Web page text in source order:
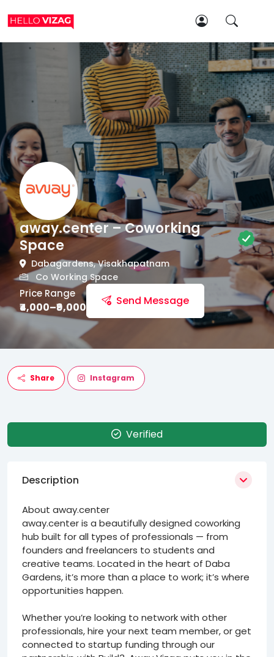
away.center – Coworking
Space
Dabagardens, Visakhapatnam
Co Working Space
Price Range
₹4,000–₹9,000 Send Message
Share Instagram
Verified
Description
About away.center
away.center is a beautifully designed coworking
hub built for all types of professionals — from
founders and freelancers to students and
creative teams. Located in the heart of Daba
Gardens, it’s more than a place to work; it’s where
opportunities happen.
Whether you’re looking to network with other
professionals, hire your next team member, or get
connected to startup funding through our